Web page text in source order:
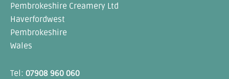
Pembrokeshire Creamery Ltd
Haverfordwest
Pembrokeshire
Wales
Tel: 07908 960 060